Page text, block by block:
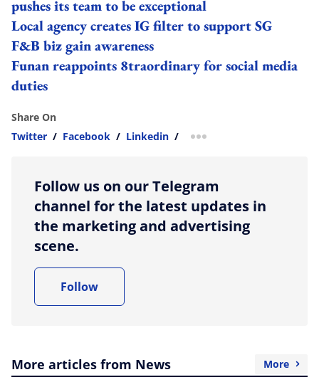
pushes its team to be exceptional
Local agency creates IG filter to support SG
F&B biz gain awareness
Funan reappoints 8traordinary for social media
duties
Share On
Twitter / Facebook / Linkedin / more sharing option
Follow us on our Telegram
channel for the latest updates in
the marketing and advertising
scene.
Follow
More articles from News More